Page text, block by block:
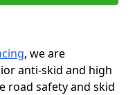
, we are
anti-skid and high
road safety and skid